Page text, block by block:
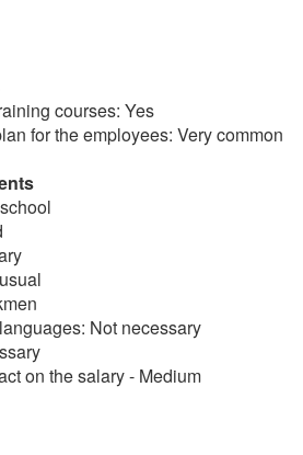
courses: Yes
for the employees: Very common
Not necessary
on the salary - Medium